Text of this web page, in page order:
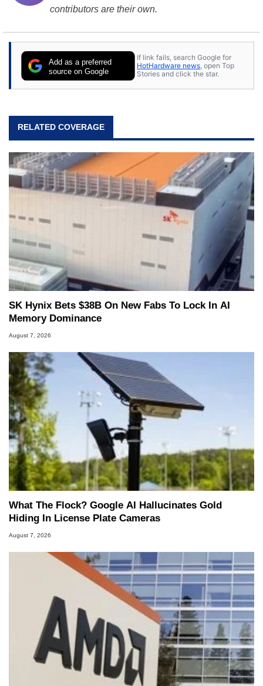
contributors are their own.
Add as a preferred
source on Google
If link fails, search Google for
HotHardware news , open Top
Stories and click the star.
RELATED COVERAGE
SK Hynix Bets $38B On New Fabs To Lock In AI
Memory Dominance
August 7, 2026
What The Flock? Google AI Hallucinates Gold
Hiding In License Plate Cameras
August 7, 2026